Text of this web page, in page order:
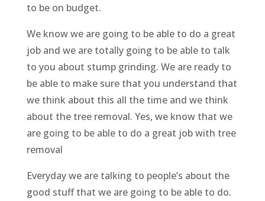
to be on budget.
We know we are going to be able to do a great
job and we are totally going to be able to talk
to you about stump grinding. We are ready to
be able to make sure that you understand that
we think about this all the time and we think
about the tree removal. Yes, we know that we
are going to be able to do a great job with tree
removal
Everyday we are talking to people’s about the
good stuff that we are going to be able to do.